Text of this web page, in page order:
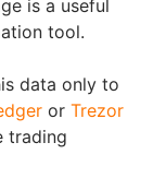
is a useful
tool.
data only to
or Trezor
trading